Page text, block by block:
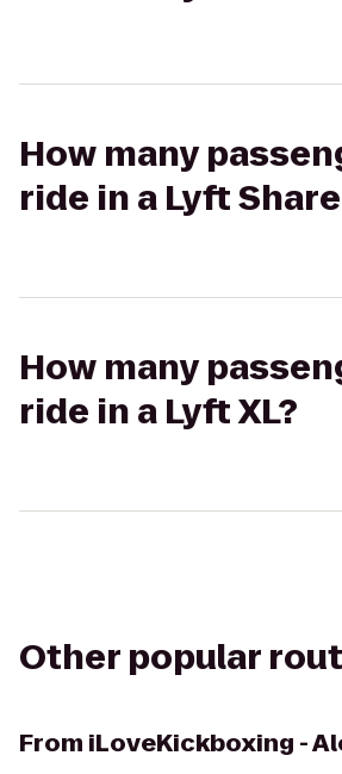
How many
ride in a Lyft
How many
ride in a Lyft XL?
Other popular
From iLoveKickboxing -